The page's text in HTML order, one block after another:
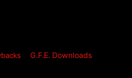
G.F.E. Downloads